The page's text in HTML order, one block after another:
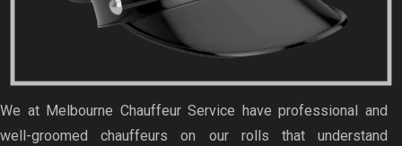
We at Melbourne Chauffeur Service have professional and
well-groomed chauffeurs on our rolls that understand